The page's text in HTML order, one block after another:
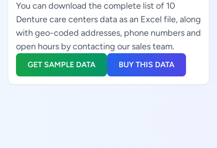
You can download the complete list of 10
Denture care centers data as an Excel file, along
with geo-coded addresses, phone numbers and
open hours by contacting our sales team.
GET SAMPLE DATA BUY THIS DATA